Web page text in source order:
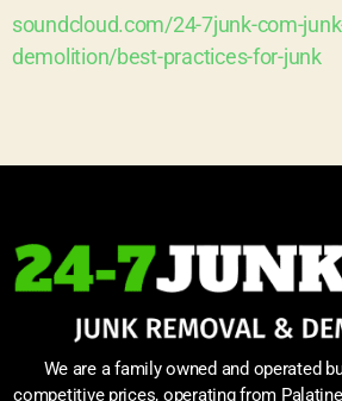
soundcloud.com/24-7junk-com-
demolition/best-practices-for-junk
We are a family owned and operated
competitive prices, operating from